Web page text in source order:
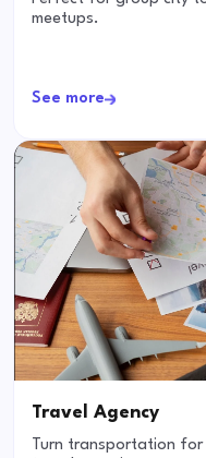
meetups.
See more
Travel Agency
Turn transportation